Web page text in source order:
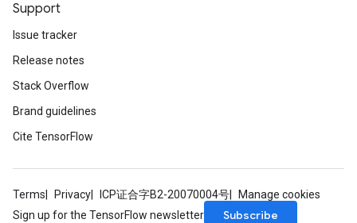
Support
Issue tracker
Release notes
Stack Overflow
Brand guidelines
Cite TensorFlow
Terms Privacy ICP证合字B2-20070004号
Manage cookies
Sign up for the TensorFlow newsletter
Subscribe